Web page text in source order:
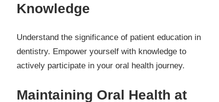
Knowledge
Understand the significance of patient education in
dentistry. Empower yourself with knowledge to
actively participate in your oral health journey.
Maintaining Oral Health at